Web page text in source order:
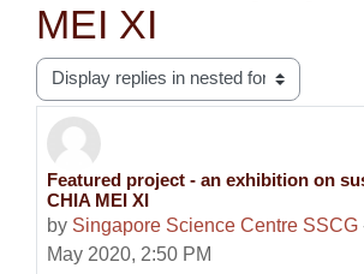
MEI XI
Display mode
Featured project - an exhibition on
CHIA MEI XI
by Singapore Science Centre SSCG
May 2020, 2:50 PM
Number of replies: 0